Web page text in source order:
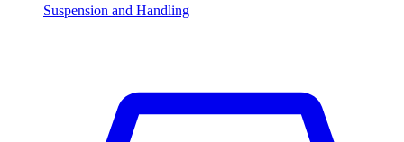
Suspension and Handling